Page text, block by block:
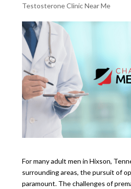
Testosterone Clinic Near Me
For many adult men in Hixson,
surrounding areas, the pursuit of
paramount. The challenges of